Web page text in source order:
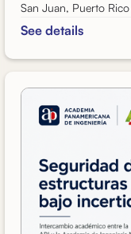
San Juan, Puerto Rico
See details